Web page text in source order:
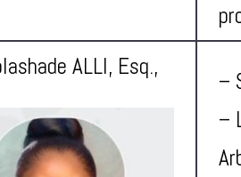
ALLI, Esq.,
–
–